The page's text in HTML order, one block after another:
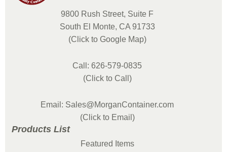
9800 Rush Street, Suite F
South El Monte, CA 91733
(Click to Google Map)
Call: 626-579-0835
(Click to Call)
Email: Sales@MorganContainer.com
(Click to Email)
Products List
Featured Items